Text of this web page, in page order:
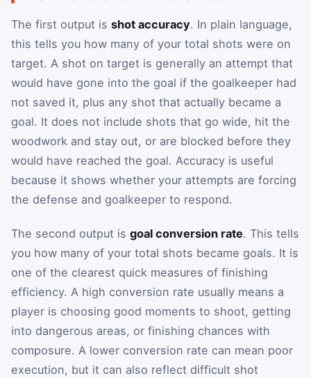
The first output is shot accuracy. In plain language,
this tells you how many of your total shots were on
target. A shot on target is generally an attempt that
would have gone into the goal if the goalkeeper had
not saved it, plus any shot that actually became a
goal. It does not include shots that go wide, hit the
woodwork and stay out, or are blocked before they
would have reached the goal. Accuracy is useful
because it shows whether your attempts are forcing
the defense and goalkeeper to respond.
The second output is goal conversion rate. This tells
you how many of your total shots became goals. It is
one of the clearest quick measures of finishing
efficiency. A high conversion rate usually means a
player is choosing good moments to shoot, getting
into dangerous areas, or finishing chances with
composure. A lower conversion rate can mean poor
execution, but it can also reflect difficult shot